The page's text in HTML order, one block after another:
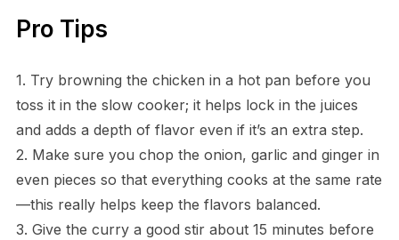
Pro Tips
1. Try browning the chicken in a hot pan before you
toss it in the slow cooker; it helps lock in the juices
and adds a depth of flavor even if it’s an extra step.
2. Make sure you chop the onion, garlic and ginger in
even pieces so that everything cooks at the same rate
—this really helps keep the flavors balanced.
3. Give the curry a good stir about 15 minutes before